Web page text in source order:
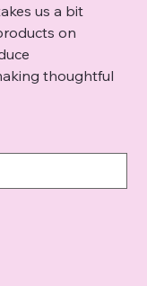
us a bit
on
thoughtful